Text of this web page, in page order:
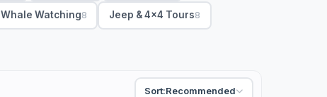
Whale Watching8 Jeep & 4x4 Tours8
Sort:Recommended